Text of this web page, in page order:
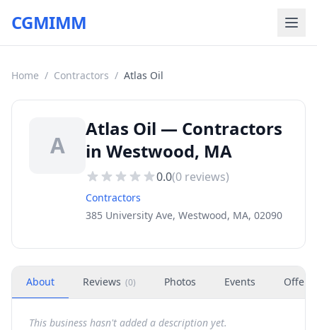
CGMIMM
Home / Contractors / Atlas Oil
A
Atlas Oil — Contractors
in Westwood, MA
0.0(0 reviews)
Contractors
385 University Ave, Westwood, MA, 02090
About Reviews (0) Photos Events Offers
This business hasn't added a description yet.